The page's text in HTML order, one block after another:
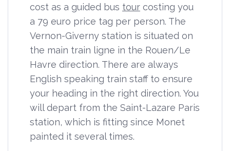
cost as a guided bus tour costing you
a 79 euro price tag per person. The
Vernon-Giverny station is situated on
the main train ligne in the Rouen/Le
Havre direction. There are always
English speaking train staff to ensure
your heading in the right direction. You
will depart from the Saint-Lazare Paris
station, which is fitting since Monet
painted it several times.